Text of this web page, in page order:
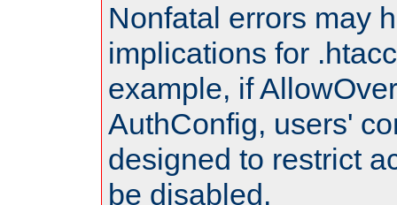
Nonfatal errors may
implications for
example, if
AuthConfig, users'
designed to restrict
be disabled.